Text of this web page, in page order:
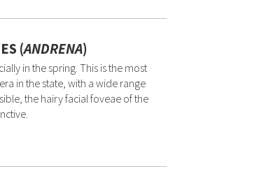
(ANDRENA)
in the spring. This is the most
in the state, with a wide range
the hairy facial foveae of the